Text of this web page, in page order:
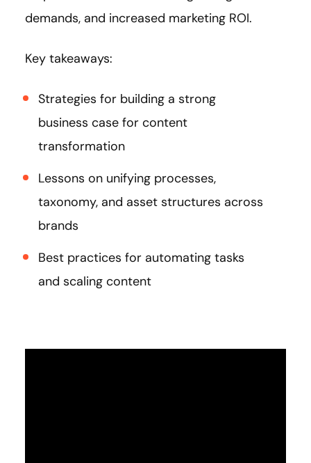
demands, and increased marketing ROI.
Key takeaways:
Strategies for building a strong
business case for content
transformation
Lessons on unifying processes,
taxonomy, and asset structures across
brands
Best practices for automating tasks
and scaling content